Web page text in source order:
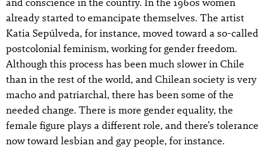
and conscience in the country. In the 1960s women
already started to emancipate themselves. The artist
Katia Sepúlveda, for instance, moved toward a so-called
postcolonial feminism, working for gender freedom.
Although this process has been much slower in Chile
than in the rest of the world, and Chilean society is very
macho and patriarchal, there has been some of the
needed change. There is more gender equality, the
female figure plays a different role, and there’s tolerance
now toward lesbian and gay people, for instance.